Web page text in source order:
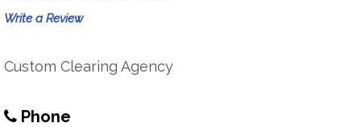
Write a Review
Custom Clearing Agency
Phone